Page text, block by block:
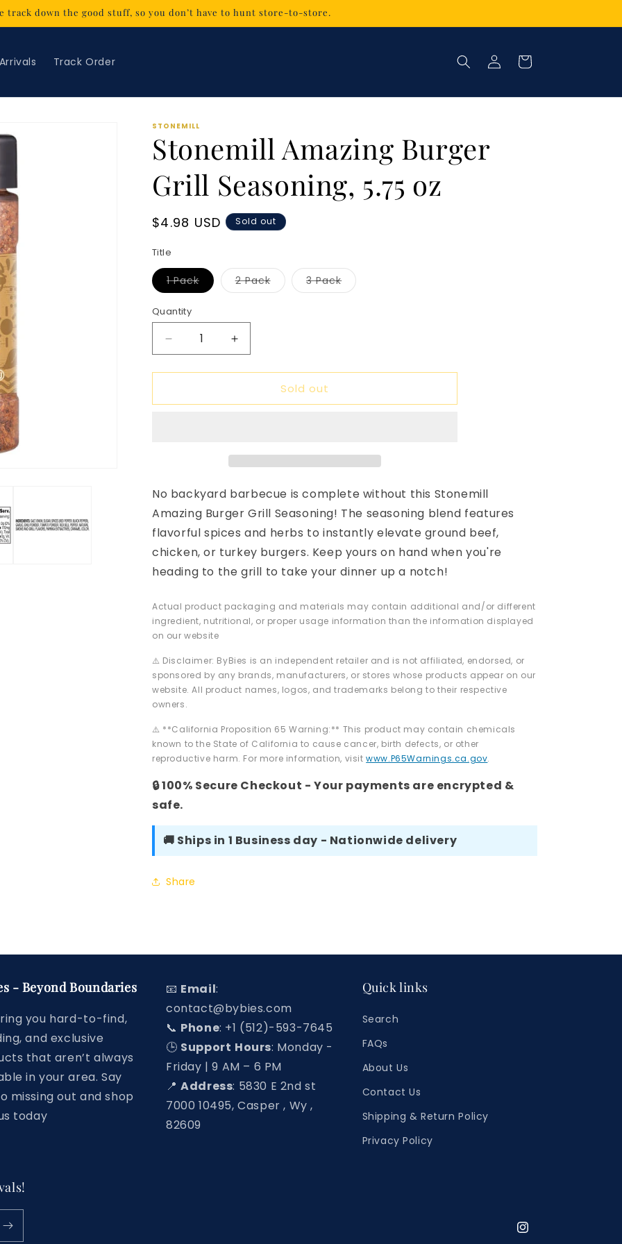
track down the good stuff, so you don’t have to hunt store-to-store.
Track Order
Log
in
Cart
STONEMILL
Stonemill Amazing Burger
Grill Seasoning, 5.75 oz
Regular
$4.98 USD Sold out
Title
1 PackVariant
sold
unavailable
2 PackVariant
sold
3 PackVariant
sold
Quantity
Decrease
quantity
for
Amazing
Increase
quantity
for
Stonemill
Amazing
Sold out
No backyard barbecue is complete without this Stonemill
Amazing Burger Grill Seasoning! The seasoning blend features
flavorful spices and herbs to instantly elevate ground beef,
chicken, or turkey burgers. Keep yours on hand when you're
heading to the grill to take your dinner up a notch!
Actual product packaging and materials may contain additional and/or different
ingredient, nutritional, or proper usage information than the information displayed
on our website
⚠️ Disclaimer: ByBies is an independent retailer and is not affiliated, endorsed, or
sponsored by any brands, manufacturers, or stores whose products appear on our
website. All product names, logos, and trademarks belong to their respective
owners.
⚠️ **California Proposition 65 Warning:** This product may contain chemicals
known to the State of California to cause cancer, birth defects, or other
reproductive harm. For more information, visitwww.P65Warnings.ca.gov.
🔒 100% Secure Checkout - Your payments are encrypted &
safe.
🚚 Ships in 1 Business day - Nationwide delivery
Share
- Beyond Boundaries
you hard-to-find,
and exclusive
that aren’t always
in your area. Say
missing out and shop
today
📧 Email:
contact@bybies.com
📞 Phone: +1 (512)-593-7645
🕒 Support Hours: Monday -
Friday | 9 AM – 6 PM
📍Address: 5830 E 2nd st
7000 10495, Casper , Wy ,
82609
Quick links
Search
FAQs
About Us
Contact Us
Shipping & Return Policy
Privacy Policy
Instagram